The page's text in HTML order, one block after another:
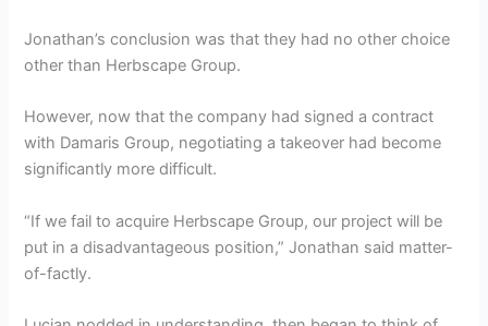
Jonathan’s conclusion was that they had no other choice
other than Herbscape Group.
However, now that the company had signed a contract
with Damaris Group, negotiating a takeover had become
significantly more difficult.
“If we fail to acquire Herbscape Group, our project will be
put in a disadvantageous position,” Jonathan said matter-
of-factly.